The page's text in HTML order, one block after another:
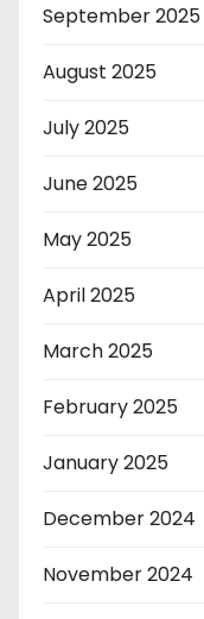
September 2025
August 2025
July 2025
June 2025
May 2025
April 2025
March 2025
February 2025
January 2025
December 2024
November 2024